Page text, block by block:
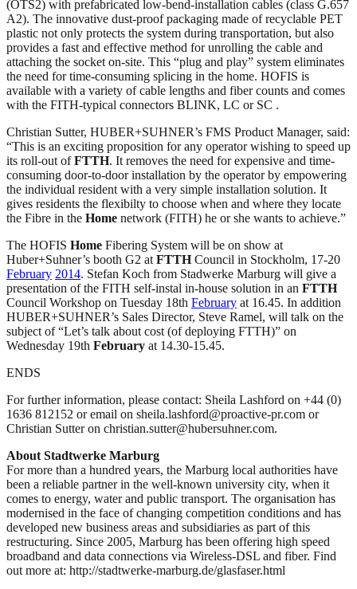
(OTS2) with prefabricated low-bend-installation cables (class G.657
A2). The innovative dust-proof packaging made of recyclable PET
plastic not only protects the system during transportation, but also
provides a fast and effective method for unrolling the cable and
attaching the socket on-site. This “plug and play” system eliminates
the need for time-consuming splicing in the home. HOFIS is
available with a variety of cable lengths and fiber counts and comes
with the FITH-typical connectors BLINK, LC or SC .
Christian Sutter, HUBER+SUHNER’s FMS Product Manager, said:
“This is an exciting proposition for any operator wishing to speed up
its roll-out ofFTTH. It removes the need for expensive and time-
consuming door-to-door installation by the operator by empowering
the individual resident with a very simple installation solution. It
gives residents the flexibilty to choose when and where they locate
the Fibre in the Home network (FITH) he or she wants to achieve.”
The HOFIS Home Fibering System will be on show at
Huber+Suhner’s booth G2 at FTTHCouncil in Stockholm, 17-20
February 2014. Stefan Koch from Stadwerke Marburg will give a
presentation of the FITH self-instal in-house solution in an FTTH
Council Workshop on Tuesday 18th February at 16.45. In addition
HUBER+SUHNER’s Sales Director, Steve Ramel, will talk on the
subject of “Let’s talk about cost (of deploying FTTH)” on
Wednesday 19th February at 14.30-15.45.
ENDS
For further information, please contact: Sheila Lashford on +44 (0)
1636 812152 or email on sheila.lashford@proactive-pr.com or
Christian Sutter on christian.sutter@hubersuhner.com.
About Stadtwerke Marburg
For more than a hundred years, the Marburg local authorities have
been a reliable partner in the well-known university city, when it
comes to energy, water and public transport. The organisation has
modernised in the face of changing competition conditions and has
developed new business areas and subsidiaries as part of this
restructuring. Since 2005, Marburg has been offering high speed
broadband and data connections via Wireless-DSL and fiber. Find
out more at: http://stadtwerke-marburg.de/glasfaser.html